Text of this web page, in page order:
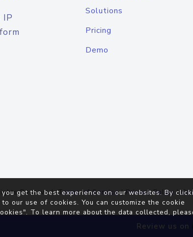
IP
Solutions
Pricing
Demo
Reserved.Terms of Service|Privacy Policy |
Review us on
get the best experience on our websites. By
our use of cookies. You can customize the cookie
To learn more about the data collected,